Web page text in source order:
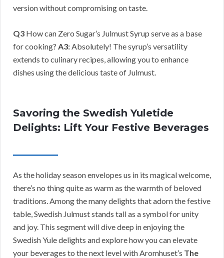
version without compromising on taste.
Q3 How can Zero Sugar’s Julmust Syrup serve as a base
for cooking? A3: Absolutely! The syrup’s versatility
extends to culinary recipes, allowing you to enhance
dishes using the delicious taste of Julmust.
Savoring the Swedish Yuletide
Delights: Lift Your Festive Beverages
As the holiday season envelopes us in its magical welcome,
there’s no thing quite as warm as the warmth of beloved
traditions. Among the many delights that adorn the festive
table, Swedish Julmust stands tall as a symbol for unity
and joy. This segment will dive deep in enjoying the
Swedish Yule delights and explore how you can elevate
your beverages to the next level with Aromhuset’s The